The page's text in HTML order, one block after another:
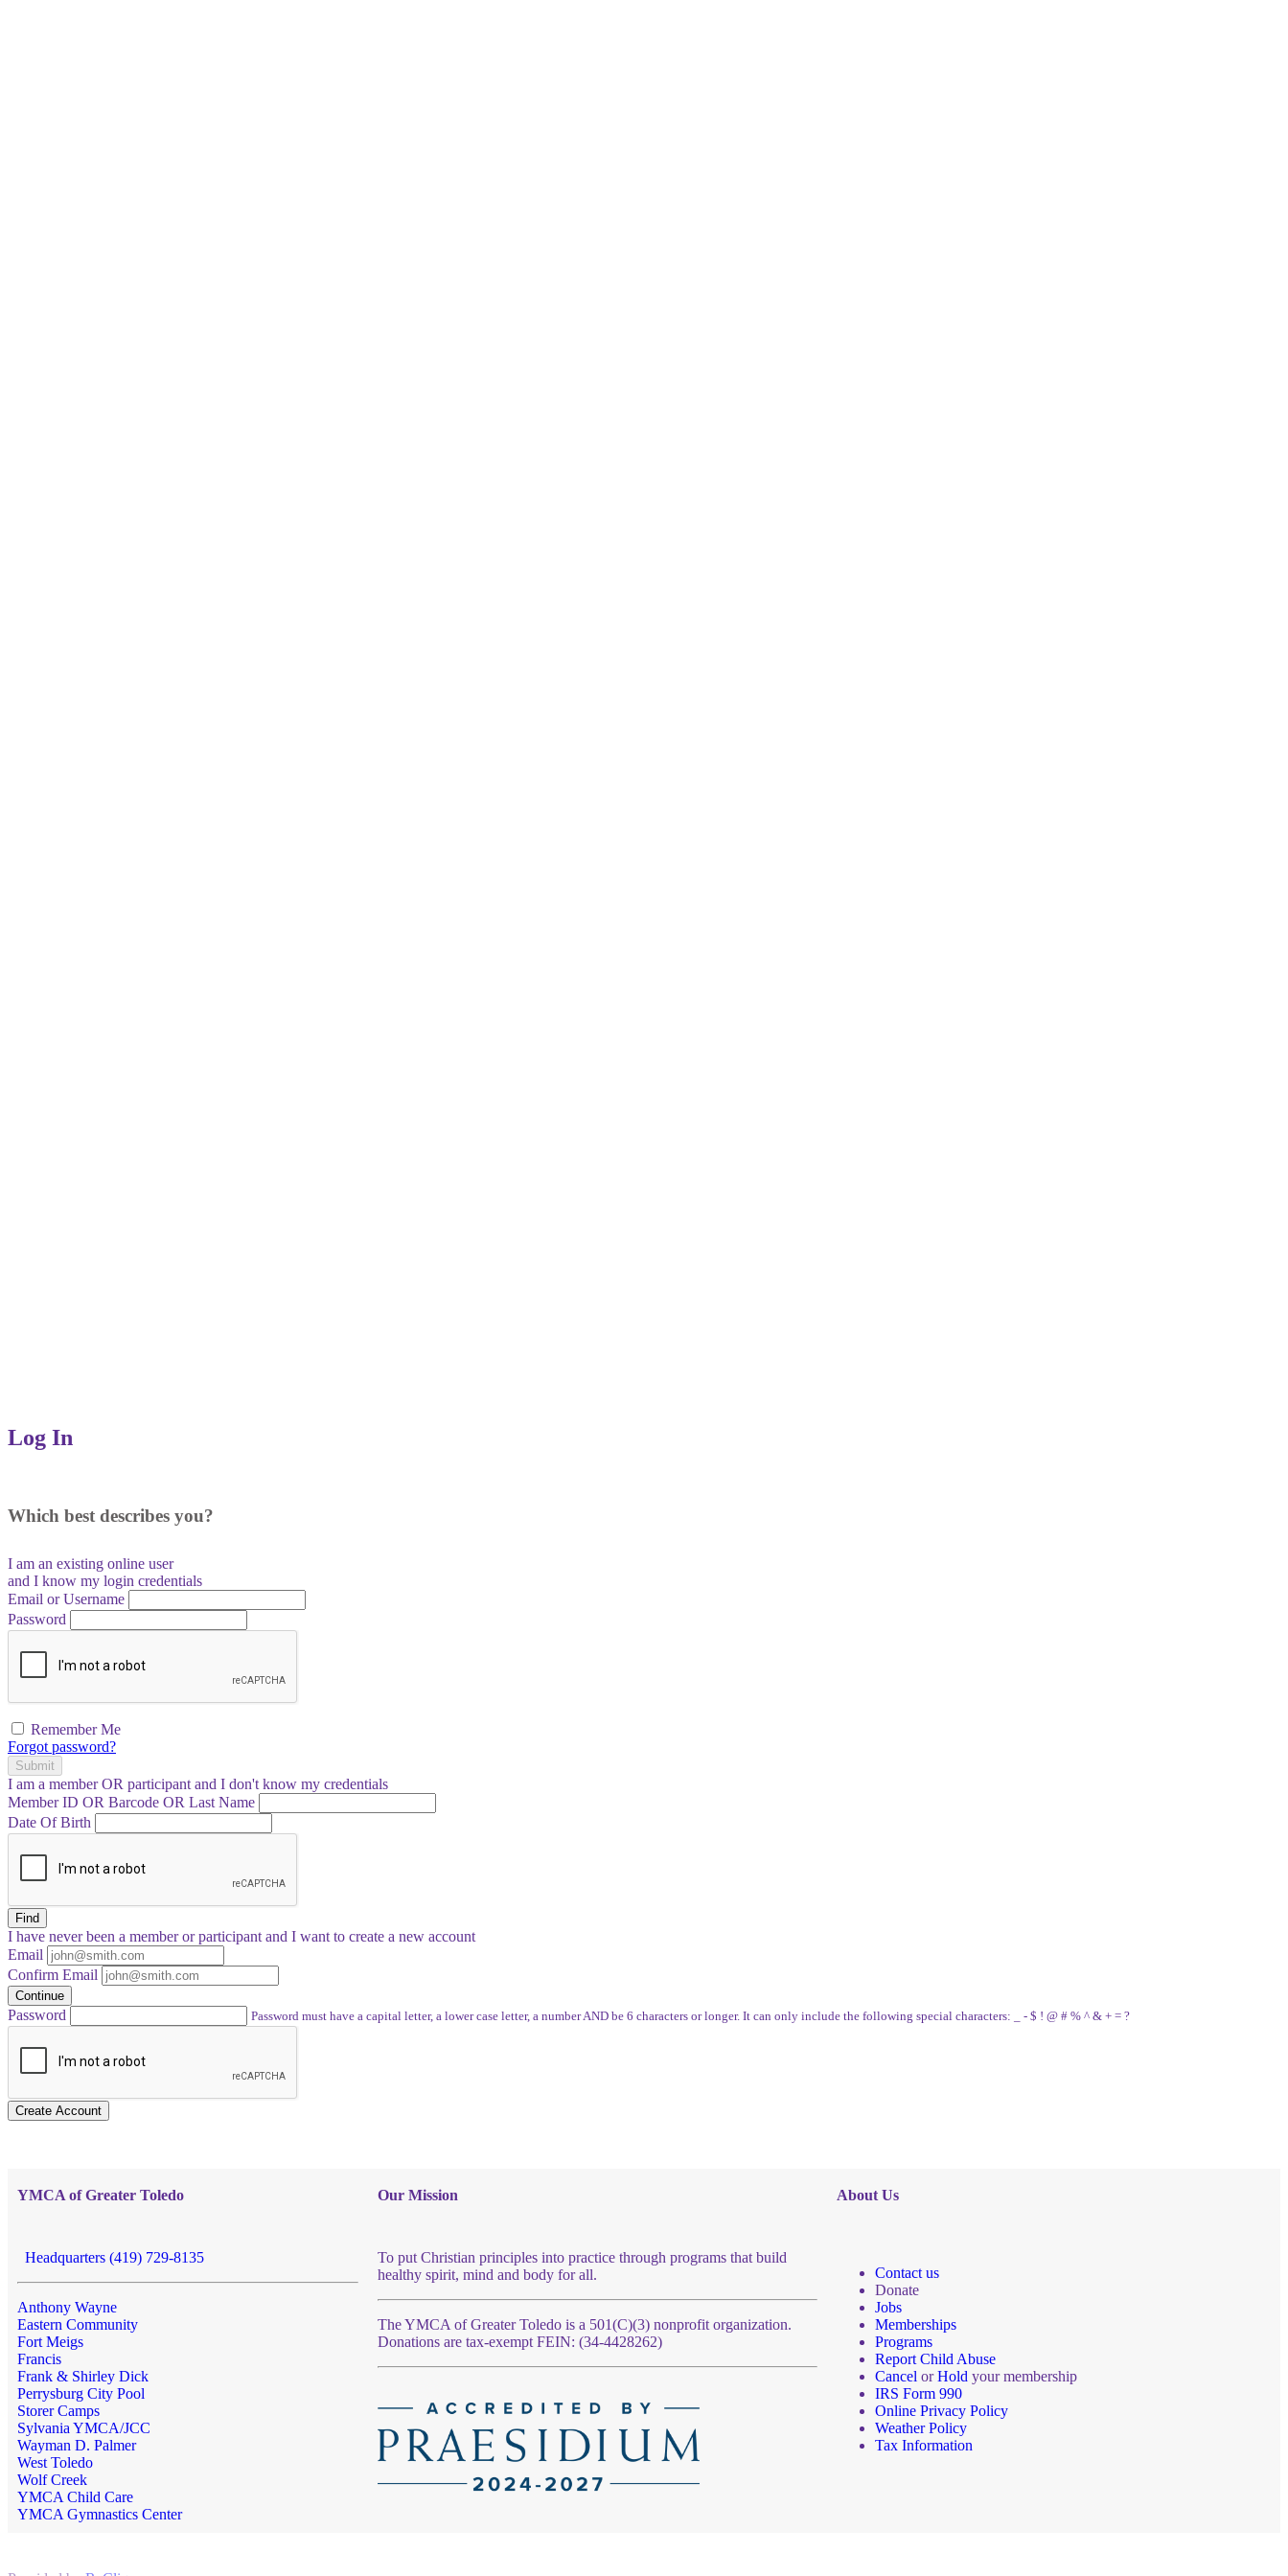
Log In
Which best describes you?
I am an existing online user
and I know my login credentials
Email or Username
Password
Remember Me
Forgot password?
Submit
I am a memberOR participant and I don't know my credentials
Member ID OR Barcode OR Last Name
Date Of Birth
Find
I have neverbeen a member or participant and I want to create a new account
Email
Confirm Email
Continue
Password Password must have a capital letter, a lower case letter, a number AND be 6 characters or longer. It can only include the following special characters: _ - $ ! @ # % ^ & + = ?
Create Account
YMCA of Greater Toledo
Headquarters (419) 729-8135
Anthony Wayne
Eastern Community
Fort Meigs
Francis
Frank & Shirley Dick
Perrysburg City Pool
Storer Camps
Sylvania YMCA/JCC
Wayman D. Palmer
West Toledo
Wolf Creek
YMCA Child Care
YMCA Gymnastics Center
Our Mission
To put Christian principles into practice through programs that build
healthy spirit, mind and body for all.
The YMCA of Greater Toledo is a 501(C)(3) nonprofit organization.
Donations are tax-exempt FEIN: (34-4428262)
About Us
Contact us
Donate
Jobs
Memberships
Programs
Report Child Abuse
Cancel orHold your membership
IRS Form 990
Online Privacy Policy
Weather Policy
Tax Information